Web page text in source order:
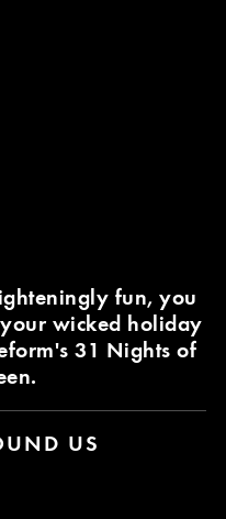
fun, you
wicked holiday
31 Nights of
US